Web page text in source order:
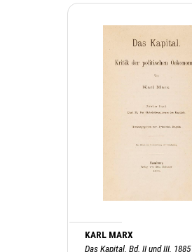
KARL MARX
Das Kapital. Bd. II und III, 1885